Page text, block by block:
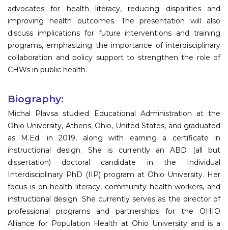
advocates for health literacy, reducing disparities and
improving health outcomes. The presentation will also
discuss implications for future interventions and training
programs, emphasizing the importance of interdisciplinary
collaboration and policy support to strengthen the role of
CHWs in public health.
Biography:
Michal Plavsa studied Educational Administration at the
Ohio University, Athens, Ohio, United States, and graduated
as M.Ed. in 2019, along with earning a certificate in
instructional design. She is currently an ABD (all but
dissertation) doctoral candidate in the Individual
Interdisciplinary PhD (IIP) program at Ohio University. Her
focus is on health literacy, community health workers, and
instructional design. She currently serves as the director of
professional programs and partnerships for the OHIO
Alliance for Population Health at Ohio University and is a